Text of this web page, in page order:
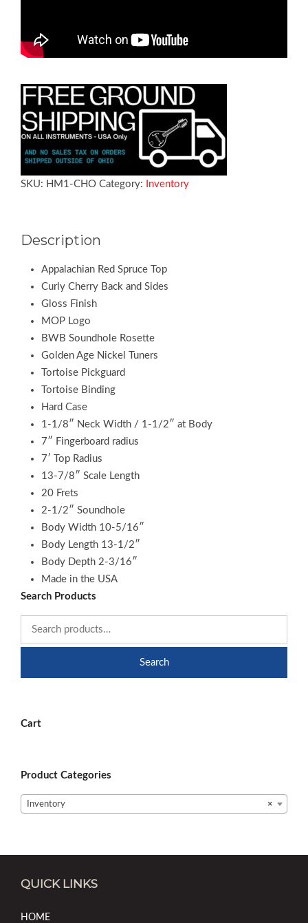
SKU: HM1-CHO Category: Inventory
Description
Appalachian Red Spruce Top
Curly Cherry Back and Sides
Gloss Finish
MOP Logo
BWB Soundhole Rosette
Golden Age Nickel Tuners
Tortoise Pickguard
Tortoise Binding
Hard Case
1-1/8″ Neck Width / 1-1/2″ at Body
7″ Fingerboard radius
7′ Top Radius
13-7/8″ Scale Length
20 Frets
2-1/2″ Soundhole
Body Width 10-5/16″
Body Length 13-1/2″
Body Depth 2-3/16″
Made in the USA
Search Products
Search
Cart
Product Categories
×
Inventory
QUICK LINKS
HOME